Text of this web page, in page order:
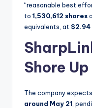
“reasonable best
to 1,530,612 shares
equivalents, at $2.94
Shore
The company
around May 21 ,